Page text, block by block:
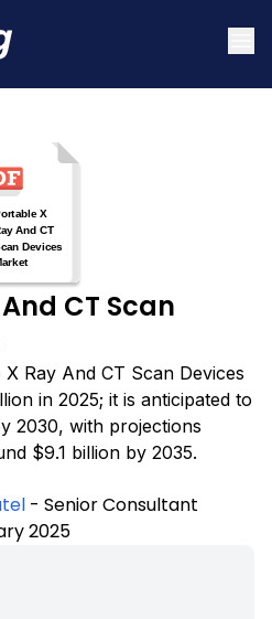
CT Scan
Ray And CT Scan Devices
in 2025; it is anticipated to
2030, with projections
$9.1 billion by 2035.
- Senior Consultant
2025